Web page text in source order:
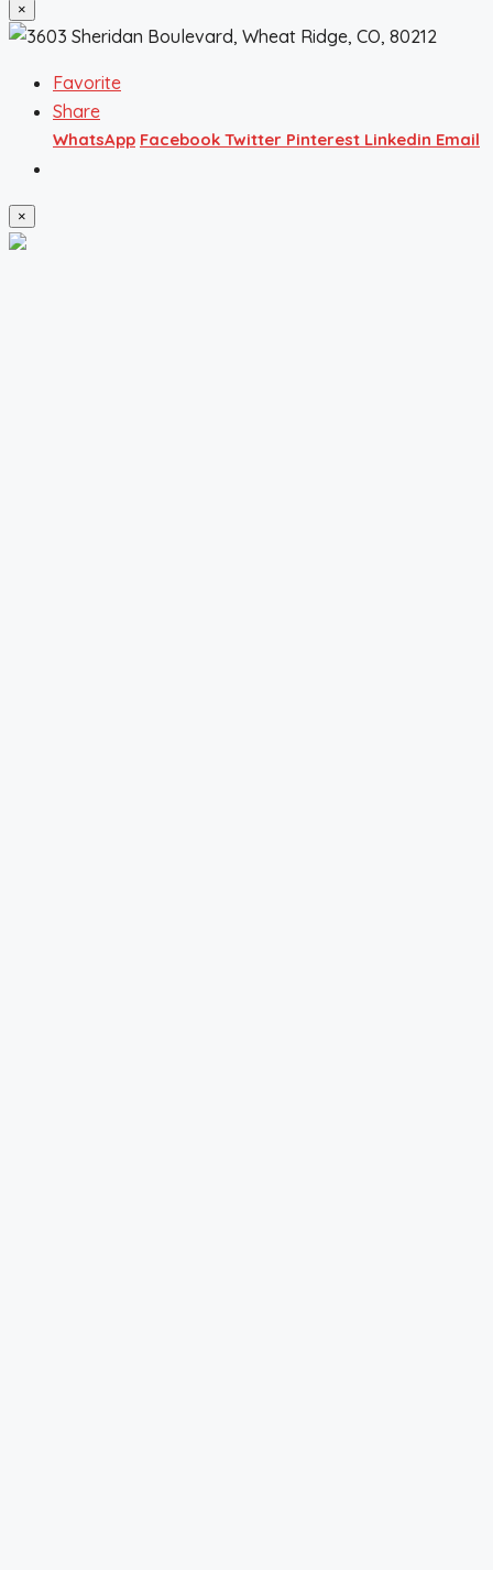
×
Favorite
Share
WhatsApp Facebook Twitter Pinterest Linkedin Email
×